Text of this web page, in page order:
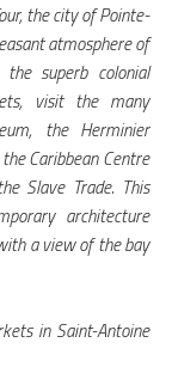
the city of Pointe-
atmosphere of
superb colonial
visit the many
the Herminier
Caribbean Centre
Slave Trade. This
architecture
a view of the bay
in Saint-Antoine